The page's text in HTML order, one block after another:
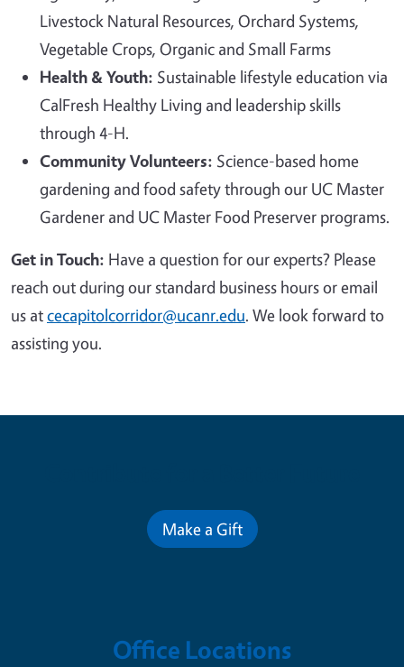
Livestock Natural Resources, Orchard Systems,
Vegetable Crops, Organic and Small Farms
Health & Youth: Sustainable lifestyle education via
CalFresh Healthy Living and leadership skills
through 4-H.
Community Volunteers: Science-based home
gardening and food safety through our UC Master
Gardener and UC Master Food Preserver programs.
Get in Touch: Have a question for our experts? Please
reach out during our standard business hours or email
us atcecapitolcorridor@ucanr.edu. We look forward to
assisting you.
Make a Gift
Office Locations